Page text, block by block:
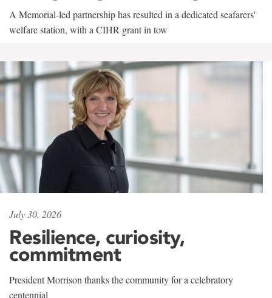
A Memorial-led partnership has resulted in a dedicated seafarers'
welfare station, with a CIHR grant in tow
July 30, 2026
Resilience, curiosity,
commitment
President Morrison thanks the community for a celebratory
centennial